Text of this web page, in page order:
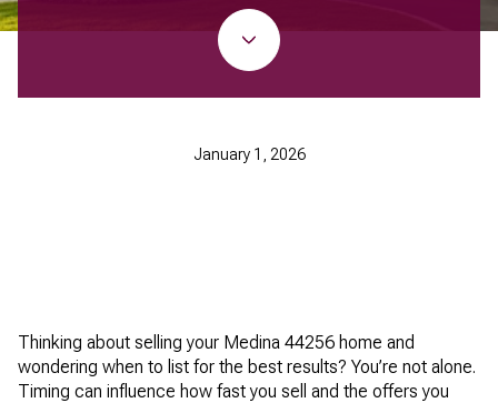
January 1, 2026
Thinking about selling your Medina 44256 home and
wondering when to list for the best results? You’re not alone.
Timing can influence how fast you sell and the offers you